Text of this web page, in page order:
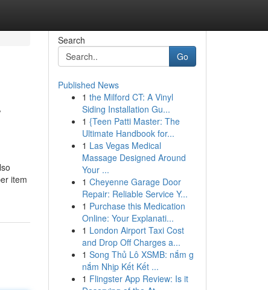
item
Search
Go
Published News
1 the Milford CT: A Vinyl
Siding Installation Gu...
1 {Teen Patti Master: The
Ultimate Handbook for...
1 Las Vegas Medical
Massage Designed Around
Your ...
1 Cheyenne Garage Door
Repair: Reliable Service Y...
1 Purchase this Medication
Online: Your Explanati...
1 London Airport Taxi Cost
and Drop Off Charges a...
1 Song Thủ Lô XSMB: nắm g
nắm Nhịp Kết Kết ...
1 Flingster App Review: Is it